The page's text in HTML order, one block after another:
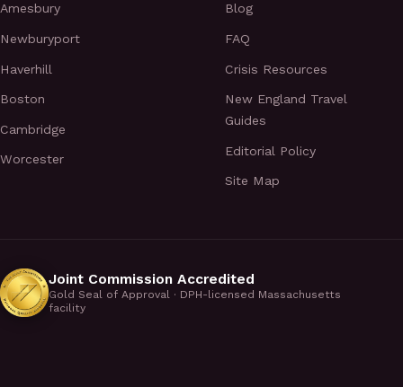
Amesbury
Newburyport
Haverhill
Boston
Cambridge
Worcester
Blog
FAQ
Crisis Resources
New England Travel
Guides
Editorial Policy
Site Map
Joint Commission Accredited
Gold Seal of Approval · DPH-licensed Massachusetts
facility